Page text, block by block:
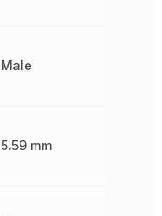
Male
5.59 mm